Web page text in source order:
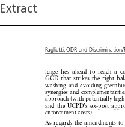
Extract
